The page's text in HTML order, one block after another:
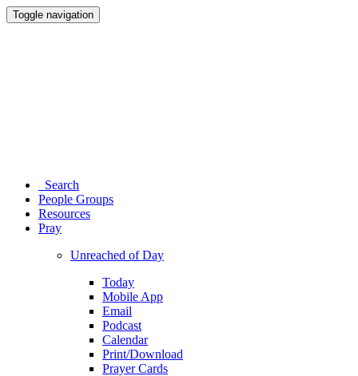
Toggle navigation
Search
People Groups
Resources
Pray
Unreached of Day
Today
Mobile App
Email
Podcast
Calendar
Print/Download
Prayer Cards